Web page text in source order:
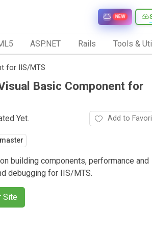
NEW
ASP.NET Rails Tools &
for IIS/MTS
Basic Component for
Yet. Add to
building components, performance and
debugging for IIS/MTS.
Site